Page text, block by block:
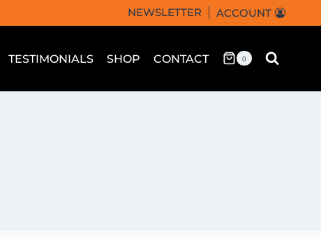
NEWSLETTER ACCOUNT
TESTIMONIALS SHOP CONTACT 0